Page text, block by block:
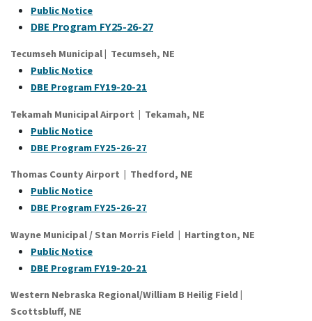
Public Notice
DBE Program FY25-26-27
Tecumseh Municipal| Tecumseh, NE
Public Notice
DBE Program FY19-20-21
Tekamah Municipal Airport | Tekamah, NE
Public Notice
DBE Program FY25-26-27
Thomas County Airport | Thedford, NE
Public Notice
DBE Program FY25-26-27
Wayne Municipal / Stan Morris Field | Hartington, NE
Public Notice
DBE Program FY19-20-21
Western Nebraska Regional/William B Heilig Field |
Scottsbluff, NE